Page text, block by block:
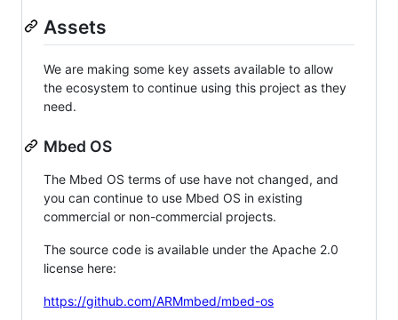
Assets
We are making some key assets available to allow
the ecosystem to continue using this project as they
need.
Mbed OS
The Mbed OS terms of use have not changed, and
you can continue to use Mbed OS in existing
commercial or non-commercial projects.
The source code is available under the Apache 2.0
license here:
https://github.com/ARMmbed/mbed-os